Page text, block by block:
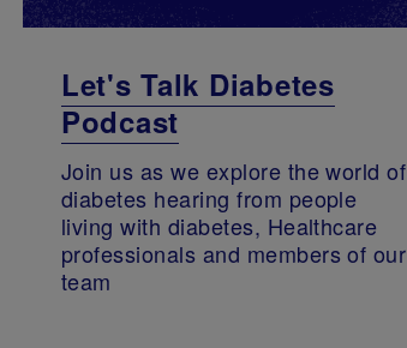
Let's Talk Diabetes
Podcast
Join us as we explore the world of
diabetes hearing from people
living with diabetes, Healthcare
professionals and members of our
team